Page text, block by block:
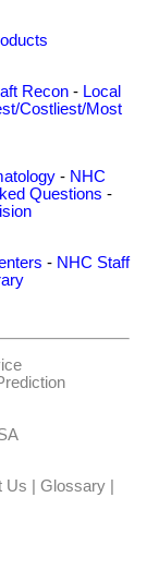
Recon - Local
Costliest/Most
- NHC
Questions -
- NHC Staff
Us | Glossary|